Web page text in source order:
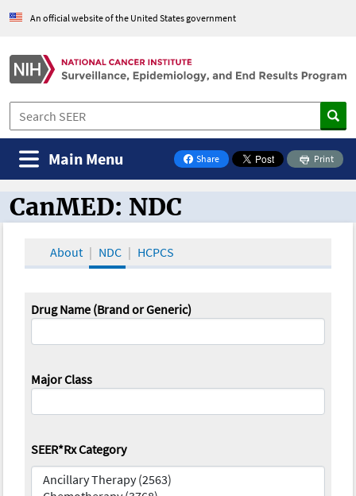
An official website of the United States government
Share
on Facebook
Print
Main Menu
CanMED and the Oncology Toolbox
CanMED: NDC
About NDC HCPCS
Drug Name (Brand or Generic)
Major Class
SEER*Rx Category